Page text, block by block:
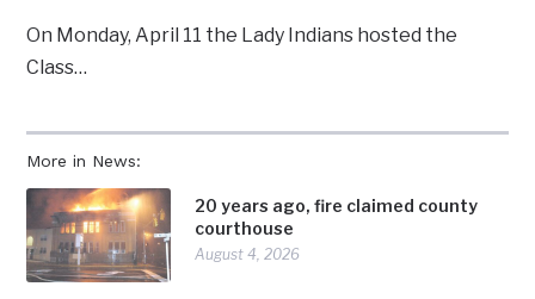
More in News:
20 years ago, fire claimed county
courthouse
August 4, 2026
On Monday, April 11 the Lady Indians hosted the
Class…